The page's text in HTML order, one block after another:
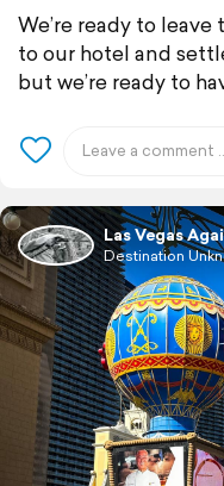
We’re ready to
to our hotel and
but we’re ready to
Las Vegas
Destination